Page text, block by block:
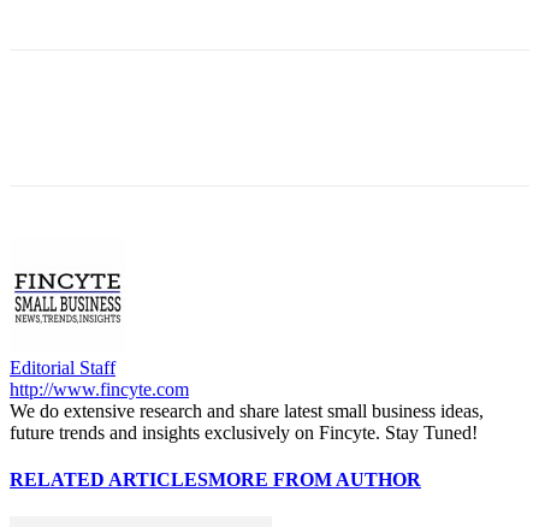
Editorial Staff
http://www.fincyte.com
We do extensive research and share latest small business ideas,
future trends and insights exclusively on Fincyte. Stay Tuned!
RELATED ARTICLESMORE FROM AUTHOR